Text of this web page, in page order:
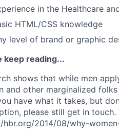
in the Healthcare
HTML/CSS knowledge
level of brand or graphic
keep reading...
shows that while men
and other marginalized
have what it takes, but
please still get in
hbr.org/2014/08/why-